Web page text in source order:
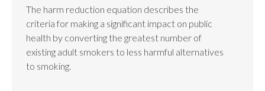
Sweden
Switzerland
The harm reduction equation describes the
criteria for making a significant impact on public
health by converting the greatest number of
existing adult smokers to less harmful alternatives
to smoking.